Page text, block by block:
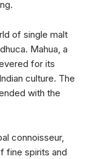
of single malt
Mahua, a
for its
culture. The
with the
connoisseur,
fine spirits and